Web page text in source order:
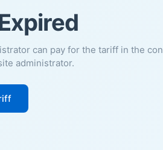
can pay for the tariff in the
administrator.